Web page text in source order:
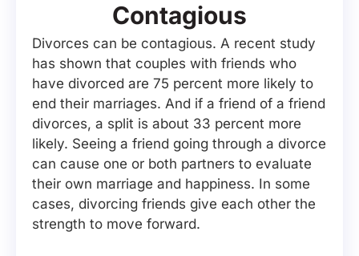
Contagious
Divorces can be contagious. A recent study
has shown that couples with friends who
have divorced are 75 percent more likely to
end their marriages. And if a friend of a friend
divorces, a split is about 33 percent more
likely. Seeing a friend going through a divorce
can cause one or both partners to evaluate
their own marriage and happiness. In some
cases, divorcing friends give each other the
strength to move forward.